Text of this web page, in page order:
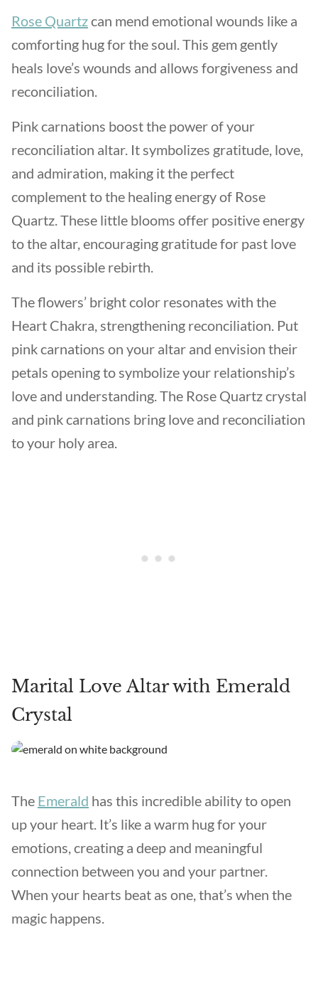
Rose Quartzcan mend emotional wounds like a
comforting hug for the soul. This gem gently
heals love’s wounds and allows forgiveness and
reconciliation.
Pink carnations boost the power of your
reconciliation altar. It symbolizes gratitude, love,
and admiration, making it the perfect
complement to the healing energy of Rose
Quartz. These little blooms offer positive energy
to the altar, encouraging gratitude for past love
and its possible rebirth.
The flowers’ bright color resonates with the
Heart Chakra, strengthening reconciliation. Put
pink carnations on your altar and envision their
petals opening to symbolize your relationship’s
love and understanding. The Rose Quartz crystal
and pink carnations bring love and reconciliation
to your holy area.
Marital Love Altar with Emerald
Crystal
The Emerald has this incredible ability to open
up your heart. It’s like a warm hug for your
emotions, creating a deep and meaningful
connection between you and your partner.
When your hearts beat as one, that’s when the
magic happens.